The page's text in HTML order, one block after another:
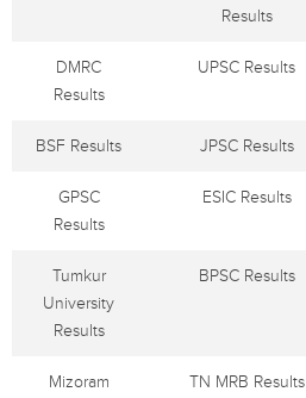
Results
DMRC
Results
UPSC Results
BSF Results JPSC Results
GPSC
Results
ESIC Results
Tumkur
University
Results
BPSC Results
Mizoram
TN MRB Results